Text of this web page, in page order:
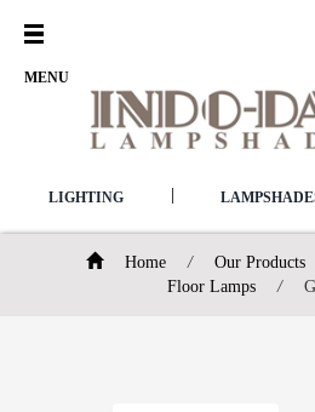
Open
MENU
LIGHTING
Home / Our Products
Floor Lamps
/